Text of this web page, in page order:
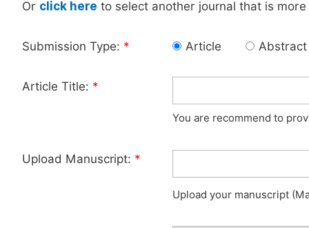
Or click here to select another journal that is
Submission Type: * Article Abstract
Article Title: *
You are recommend to
Upload Manuscript: *
Upload your manuscript